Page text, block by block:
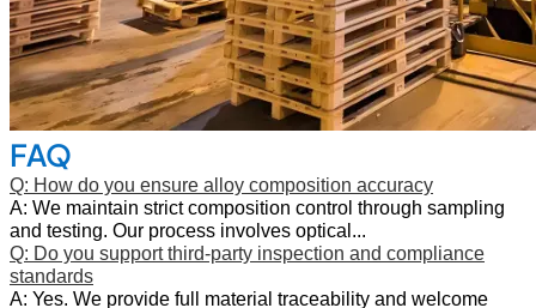
FAQ
Q: How do you ensure alloy composition accuracy
A: We maintain strict composition control through sampling
and testing. Our process involves optical...
Q: Do you support third‑party inspection and compliance
standards
A: Yes. We provide full material traceability and welcome